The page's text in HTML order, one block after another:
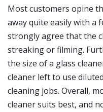
Most customers opine
away quite easily with a
strongly agree that the
streaking or filming.
the size of a glass
cleaner left to use
cleaning jobs. Overall,
cleaner suits best, and